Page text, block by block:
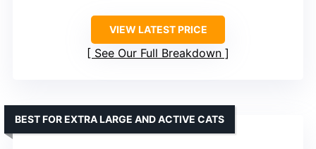
VIEW LATEST PRICE
See Our Full Breakdown
BEST FOR EXTRA LARGE AND ACTIVE CATS